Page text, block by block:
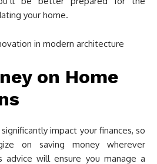
your home.
on Home
impact your finances, so
on saving money wherever
advice will ensure you manage a